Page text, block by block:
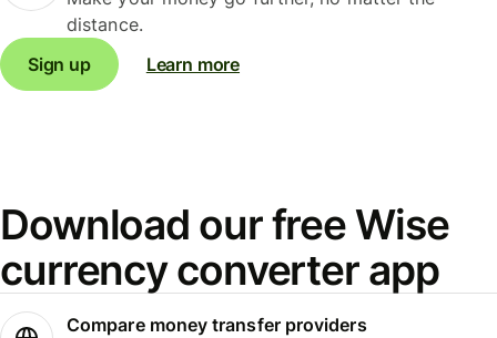
distance.
Sign up
Learn more
Download our free Wise
currency converter app
Compare money transfer providers